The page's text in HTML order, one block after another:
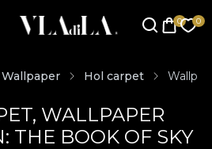
Hol carpet
WALLPAPER
THE BOOK OF SKY